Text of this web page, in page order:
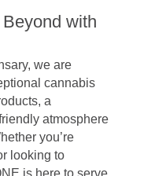
with
we are
cannabis
a
atmosphere
you’re
looking to